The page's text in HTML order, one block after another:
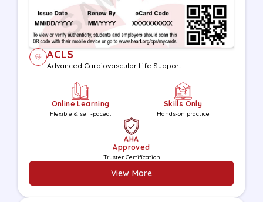
ACLS
Advanced Cardiovascular Life Support
Online Learning
Flexible & self-paced;
Skills Only
Hands-on practice
AHA
Approved
Truster Certification
View More